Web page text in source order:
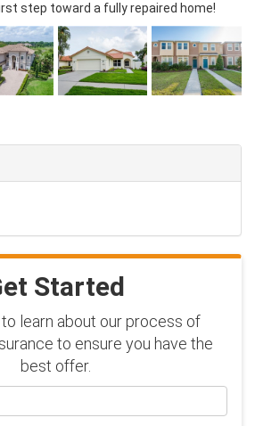
step toward a fully repaired home!
Started
learn about our process of
to ensure you have the
best offer.